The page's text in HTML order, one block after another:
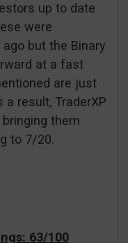
up to date
were
but the Binary
at a fast
are just
result, TraderXP
them
to 7/20.
63/100